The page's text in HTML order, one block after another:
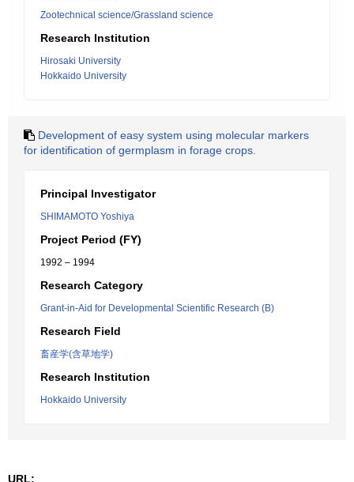
Zootechnical science/Grassland science
Research Institution
Hirosaki University
Hokkaido University
Development of easy system using molecular markers
for identification of germplasm in forage crops.
Principal Investigator
SHIMAMOTO Yoshiya
Project Period (FY)
1992 – 1994
Research Category
Grant-in-Aid for Developmental Scientific Research (B)
Research Field
畜産学(含草地学)
Research Institution
Hokkaido University
URL: